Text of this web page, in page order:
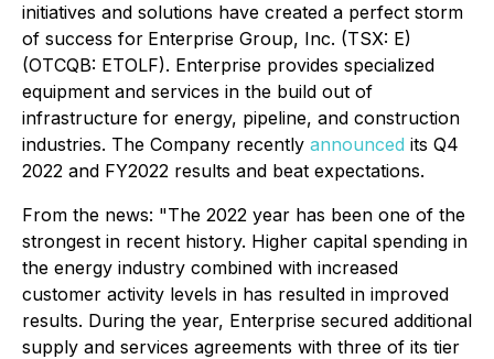
initiatives and solutions have created a perfect storm
of success for Enterprise Group, Inc. (TSX: E)
(OTCQB: ETOLF). Enterprise provides specialized
equipment and services in the build out of
infrastructure for energy, pipeline, and construction
industries. The Company recently announced its Q4
2022 and FY2022 results and beat expectations.
From the news: "The 2022 year has been one of the
strongest in recent history. Higher capital spending in
the energy industry combined with increased
customer activity levels in has resulted in improved
results. During the year, Enterprise secured additional
supply and services agreements with three of its tier